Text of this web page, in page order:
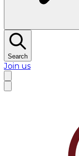
Search
Join us